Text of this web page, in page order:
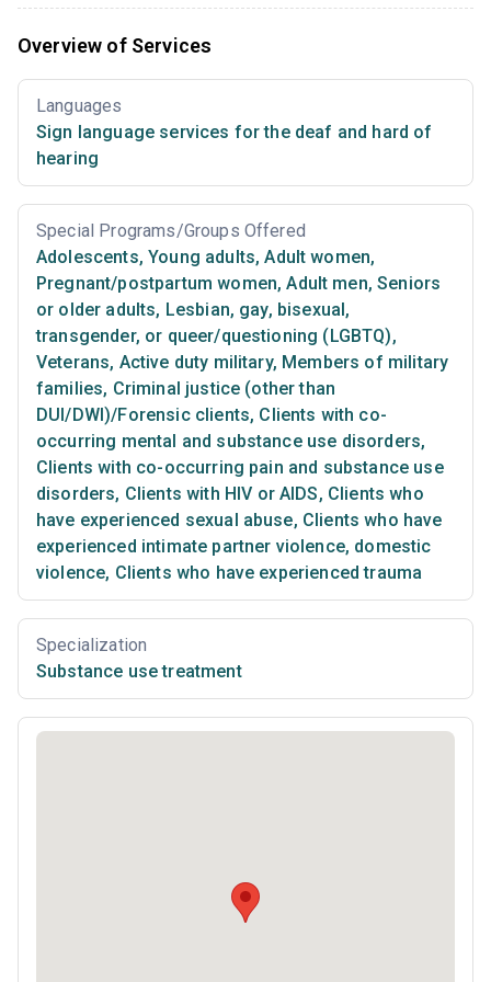
Overview of Services
Languages
Sign language services for the deaf and hard of
hearing
Special Programs/Groups Offered
Adolescents, Young adults, Adult women,
Pregnant/postpartum women, Adult men, Seniors
or older adults, Lesbian, gay, bisexual,
transgender, or queer/questioning (LGBTQ),
Veterans, Active duty military, Members of military
families, Criminal justice (other than
DUI/DWI)/Forensic clients, Clients with co-
occurring mental and substance use disorders,
Clients with co-occurring pain and substance use
disorders, Clients with HIV or AIDS, Clients who
have experienced sexual abuse, Clients who have
experienced intimate partner violence, domestic
violence, Clients who have experienced trauma
Specialization
Substance use treatment